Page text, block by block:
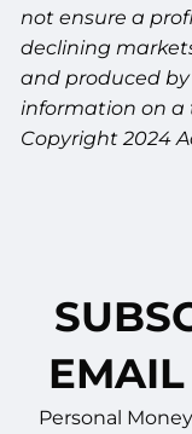
not ensure a
declining
and produced
information on a
Copyright 2024
Personal